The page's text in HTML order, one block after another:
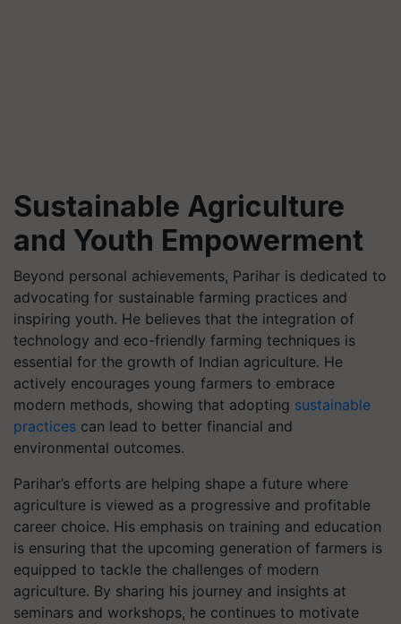
Sustainable Agriculture
and Youth Empowerment
Beyond personal achievements, Parihar is dedicated to
advocating for sustainable farming practices and
inspiring youth. He believes that the integration of
technology and eco-friendly farming techniques is
essential for the growth of Indian agriculture. He
actively encourages young farmers to embrace
modern methods, showing that adopting sustainable
practices can lead to better financial and
environmental outcomes.
Parihar’s efforts are helping shape a future where
agriculture is viewed as a progressive and profitable
career choice. His emphasis on training and education
is ensuring that the upcoming generation of farmers is
equipped to tackle the challenges of modern
agriculture. By sharing his journey and insights at
seminars and workshops, he continues to motivate